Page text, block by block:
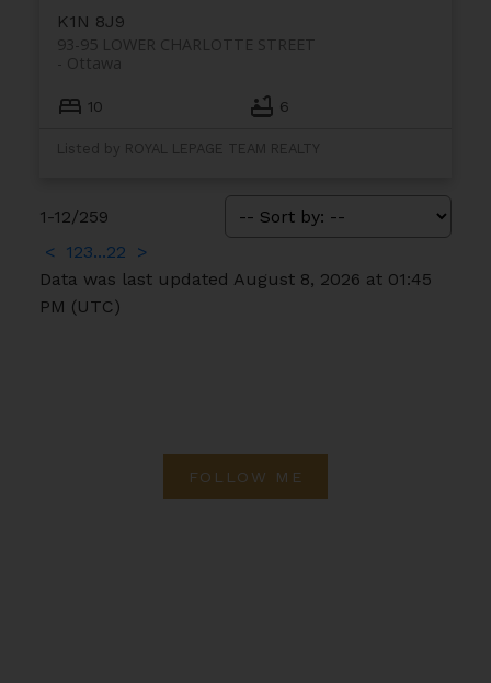
K1N 8J9
93-95 LOWER CHARLOTTE STREET
Ottawa
10 6
Listed by ROYAL LEPAGE TEAM REALTY
1-12/259
<
123...22
>
Data was last updated August 8, 2026 at 01:45
PM (UTC)
FOLLOW ME